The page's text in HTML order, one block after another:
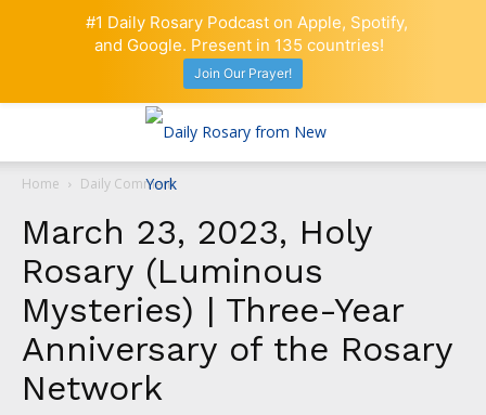
Home Daily Comment
March 23, 2023, Holy
Rosary (Luminous
Mysteries) | Three-Year
Anniversary of the Rosary
Network
#1 Daily Rosary Podcast on Apple, Spotify,
and Google. Present in 135 countries!
Join Our Prayer!